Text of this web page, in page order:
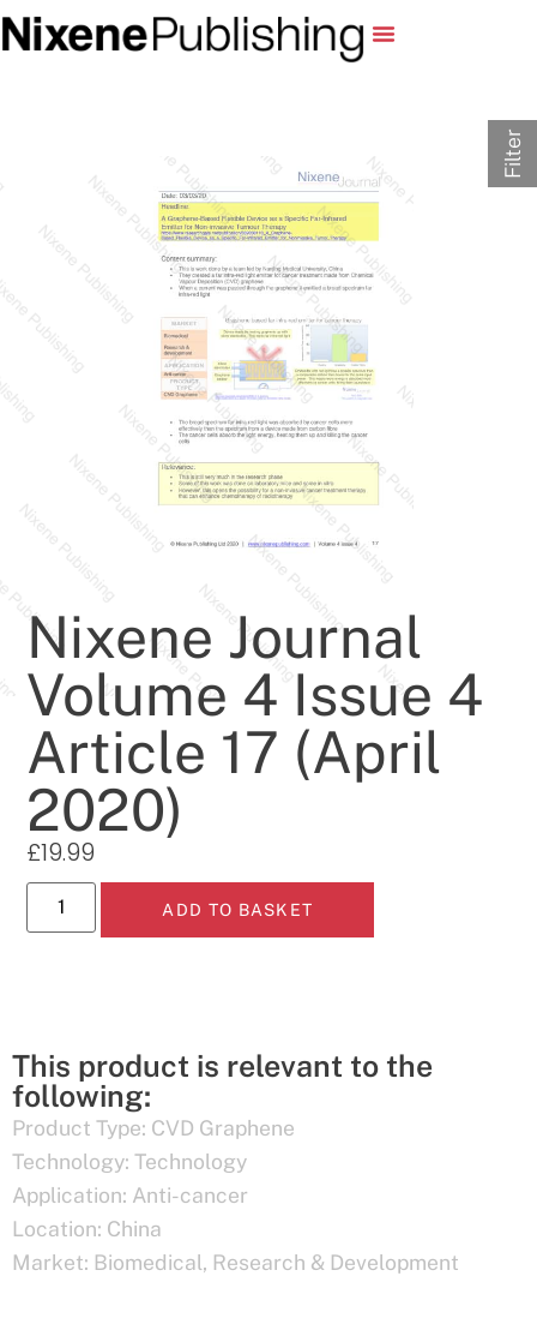
Nixene Journal
Volume 4 Issue 4
Article 17 (April
2020)
£19.99
ADD TO BASKET
This product is relevant to the
following:
Product Type: CVD Graphene
Technology: Technology
Application: Anti-cancer
Location: China
Market: Biomedical, Research & Development
Filter